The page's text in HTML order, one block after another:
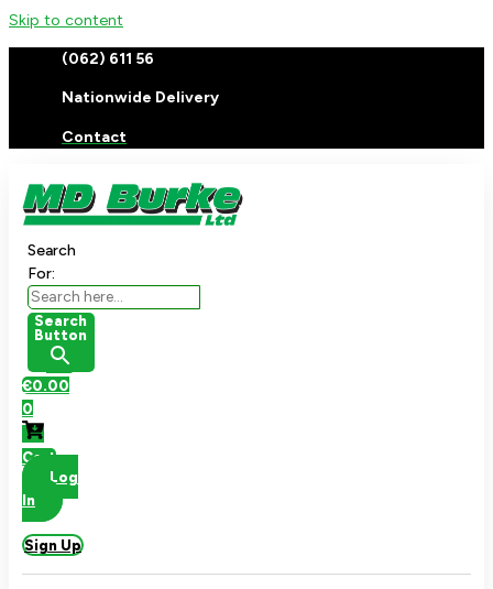
Skip to content
(062) 611 56
Nationwide Delivery
Contact
Search
For:
Search
Button
€0.00
0
Cart
Log
In
Sign Up